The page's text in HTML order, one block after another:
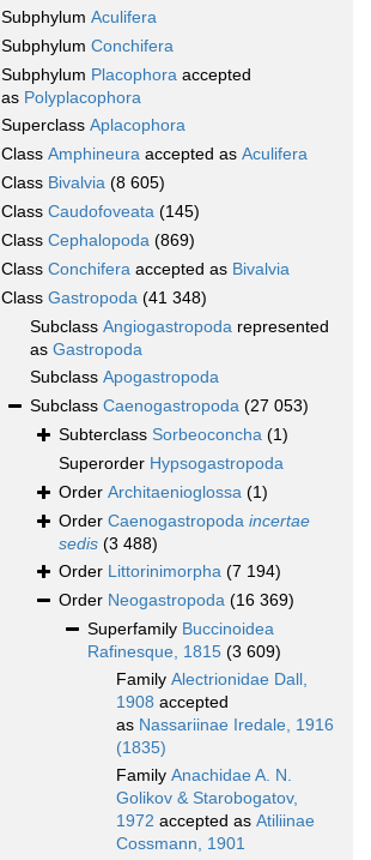
Subphylum Aculifera
Subphylum Conchifera
Subphylum Placophora accepted
as Polyplacophora
Superclass Aplacophora
Class Amphineura accepted as Aculifera
Class Bivalvia (8 605)
Class Caudofoveata (145)
Class Cephalopoda (869)
Class Conchifera accepted as Bivalvia
Class Gastropoda (41 348)
Subclass Angiogastropoda represented
as Gastropoda
Subclass Apogastropoda
Subclass Caenogastropoda (27 053)
Subterclass Sorbeoconcha (1)
Superorder Hypsogastropoda
Order Architaenioglossa (1)
Order Caenogastropoda incertae
sedis (3 488)
Order Littorinimorpha (7 194)
Order Neogastropoda (16 369)
Superfamily Buccinoidea
Rafinesque, 1815 (3 609)
Family Alectrionidae Dall,
1908 accepted
as Nassariinae Iredale, 1916
(1835)
Family Anachidae A. N.
Golikov & Starobogatov,
1972 accepted as Atiliinae
Cossmann, 1901